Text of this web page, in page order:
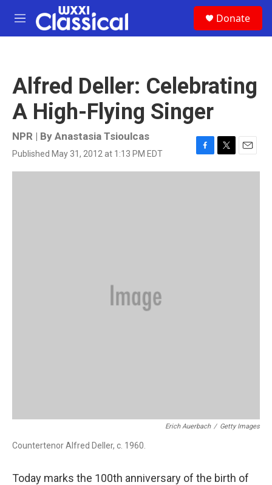
Skip to main content
M
e
Donate
Alfred Deller: Celebrating
A High-Flying Singer
NPR | By Anastasia Tsioulcas
Published May 31, 2012 at 1:13 PM EDT
F
a
T
w
E
m
Erich Auerbach / Getty Images
Countertenor Alfred Deller, c. 1960.
Today marks the 100th anniversary of the birth of